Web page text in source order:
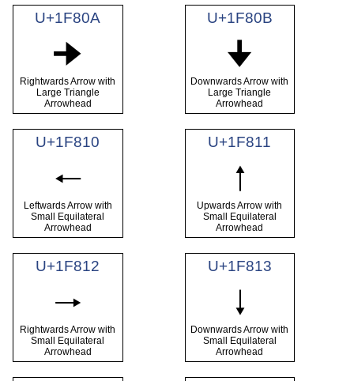
U+1F80A
🠊
Rightwards Arrow with
Large Triangle
Arrowhead
U+1F80B
🠋
Downwards Arrow with
Large Triangle
Arrowhead
U+1F810
🠐
Leftwards Arrow with
Small Equilateral
Arrowhead
U+1F811
🠑
Upwards Arrow with
Small Equilateral
Arrowhead
U+1F812
🠒
Rightwards Arrow with
Small Equilateral
Arrowhead
U+1F813
🠓
Downwards Arrow with
Small Equilateral
Arrowhead